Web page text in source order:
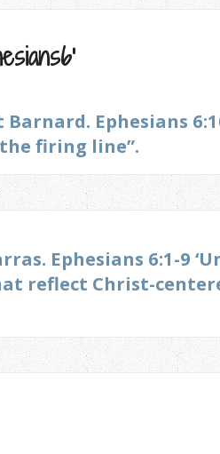
Ephesians
firing line”.
Ephesians 6:1-9
reflect Christ-